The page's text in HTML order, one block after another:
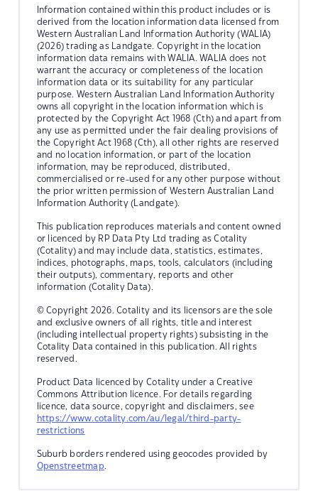
Information contained within this product includes or is
derived from the location information data licensed from
Western Australian Land Information Authority (WALIA)
(2026) trading as Landgate. Copyright in the location
information data remains with WALIA. WALIA does not
warrant the accuracy or completeness of the location
information data or its suitability for any particular
purpose. Western Australian Land Information Authority
owns all copyright in the location information which is
protected by the Copyright Act 1968 (Cth) and apart from
any use as permitted under the fair dealing provisions of
the Copyright Act 1968 (Cth), all other rights are reserved
and no location information, or part of the location
information, may be reproduced, distributed,
commercialised or re-used for any other purpose without
the prior written permission of Western Australian Land
Information Authority (Landgate).
This publication reproduces materials and content owned
or licenced by RP Data Pty Ltd trading as Cotality
(Cotality) and may include data, statistics, estimates,
indices, photographs, maps, tools, calculators (including
their outputs), commentary, reports and other
information (Cotality Data).
© Copyright 2026. Cotality and its licensors are the sole
and exclusive owners of all rights, title and interest
(including intellectual property rights) subsisting in the
Cotality Data contained in this publication. All rights
reserved.
Product Data licenced by Cotality under a Creative
Commons Attribution licence. For details regarding
licence, data source, copyright and disclaimers, see
https://www.cotality.com/au/legal/third-party-
restrictions
Suburb borders rendered using geocodes provided by
Openstreetmap.